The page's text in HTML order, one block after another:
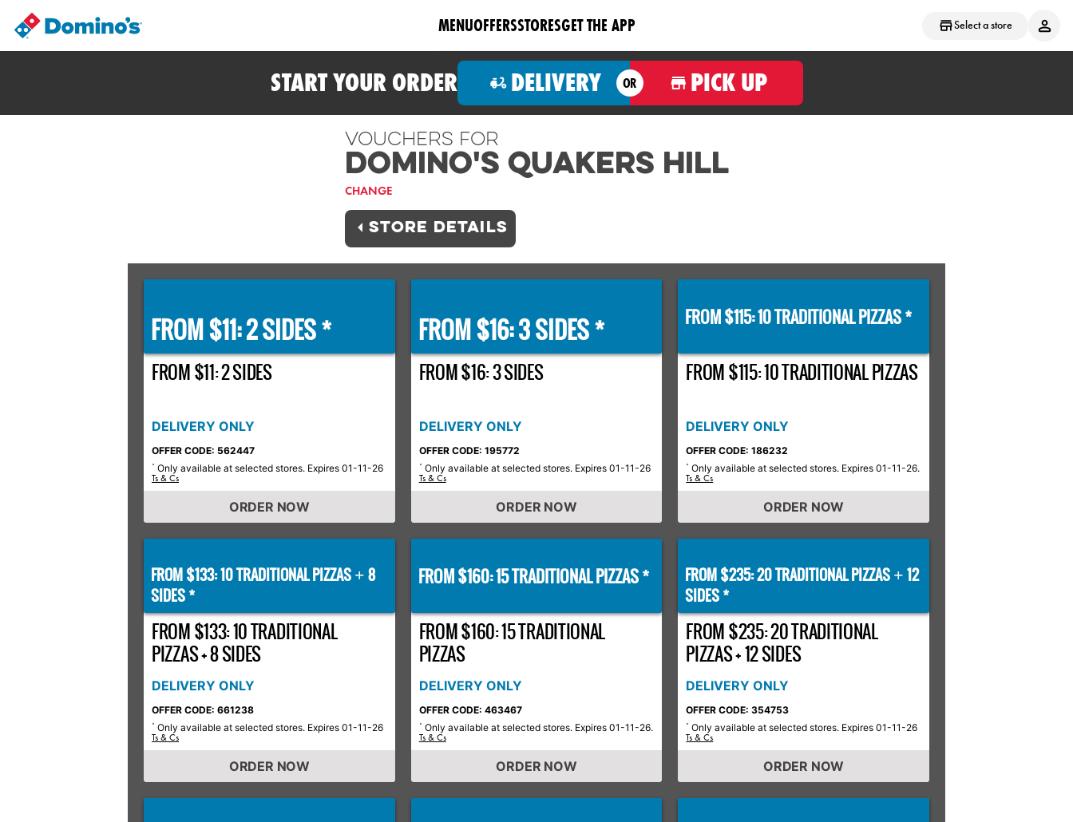
Select a store
MENUOFFERSSTORESGET THE APP
START YOUR ORDER DELIVERY OR PICK UP
Vouchers For
Domino's QUAKERS HILL
CHANGE
STORE DETAILS
FROM $11: 2 SIDES *
FROM $11: 2 SIDES
DELIVERY ONLY
OFFER CODE: 562447
* Only available at selected stores. Expires 01-11-26
Ts & Cs
ORDER NOW
FROM $16: 3 SIDES *
FROM $16: 3 SIDES
DELIVERY ONLY
OFFER CODE: 195772
* Only available at selected stores. Expires 01-11-26
Ts & Cs
ORDER NOW
FROM $115: 10 TRADITIONAL PIZZAS *
FROM $115: 10 TRADITIONAL PIZZAS
DELIVERY ONLY
OFFER CODE: 186232
* Only available at selected stores. Expires 01-11-26.
Ts & Cs
ORDER NOW
FROM $133: 10 TRADITIONAL PIZZAS + 8
SIDES *
FROM $133: 10 TRADITIONAL
PIZZAS + 8 SIDES
DELIVERY ONLY
OFFER CODE: 661238
* Only available at selected stores. Expires 01-11-26
Ts & Cs
ORDER NOW
FROM $160: 15 TRADITIONAL PIZZAS *
FROM $160: 15 TRADITIONAL
PIZZAS
DELIVERY ONLY
OFFER CODE: 463467
* Only available at selected stores. Expires 01-11-26.
Ts & Cs
ORDER NOW
FROM $235: 20 TRADITIONAL PIZZAS + 12
SIDES *
FROM $235: 20 TRADITIONAL
PIZZAS + 12 SIDES
DELIVERY ONLY
OFFER CODE: 354753
* Only available at selected stores. Expires 01-11-26
Ts & Cs
ORDER NOW